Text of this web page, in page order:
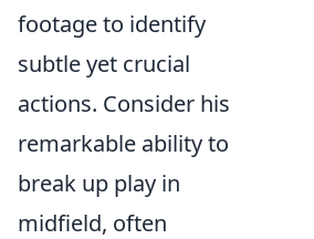
footage to identify
subtle yet crucial
actions. Consider his
remarkable ability to
break up play in
midfield, often